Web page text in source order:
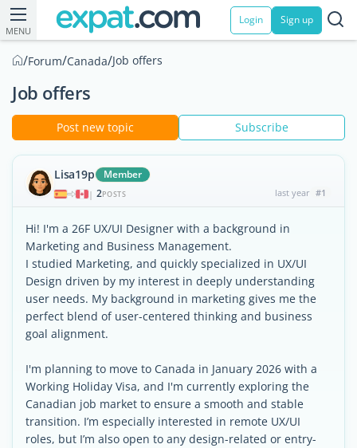
MENU
Login Sign up
/Forum/Canada/Job offers
Job offers
Post new topic Subscribe
Lisa19p Member
| 2POSTS last year #1
Hi! I'm a 26F UX/UI Designer with a background in
Marketing and Business Management.
I studied Marketing, and quickly specialized in UX/UI
Design driven by my interest in deeply understanding
user needs. My background in marketing gives me the
perfect blend of user-centered thinking and business
goal alignment.
I'm planning to move to Canada in January 2026 with a
Working Holiday Visa, and I'm currently exploring the
Canadian job market to ensure a smooth and stable
transition. I’m especially interested in remote UX/UI
roles, but I’m also open to any design-related or entry-